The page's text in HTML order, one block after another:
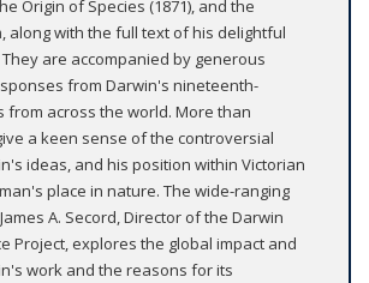
Origin of Species (1871), and the
along with the full text of his delightful
are accompanied by generous
from Darwin's nineteenth-
from across the world. More than
a keen sense of the controversial
ideas, and his position within Victorian
place in nature. The wide-ranging
A. Secord, Director of the Darwin
Project, explores the global impact and
work and the reasons for its